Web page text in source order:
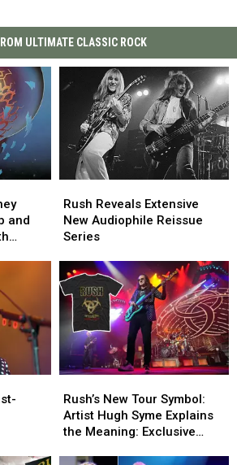
ULTIMATE CLASSIC ROCK
and
Reveals
Extensive
New
Reissue
Series
Rush Reveals Extensive
New Audiophile Reissue
Series
Reveals
Extensive
New
Reissue
Series
New
Tour
Symbol:
Rush’s New Tour Symbol:
Artist Hugh Syme Explains
the Meaning: Exclusive
New
Tour
Symbol: